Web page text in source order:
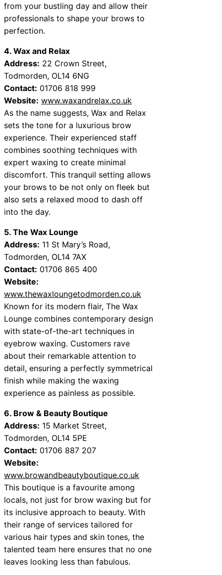
from your bustling day and allow their
professionals to shape your brows to
perfection.
4. Wax and Relax
Address: 22 Crown Street,
Todmorden, OL14 6NG
Contact: 01706 818 999
Website: www.waxandrelax.co.uk
As the name suggests, Wax and Relax
sets the tone for a luxurious brow
experience. Their experienced staff
combines soothing techniques with
expert waxing to create minimal
discomfort. This tranquil setting allows
your brows to be not only on fleek but
also sets a relaxed mood to dash off
into the day.
5. The Wax Lounge
Address: 11 St Mary’s Road,
Todmorden, OL14 7AX
Contact: 01706 865 400
Website:
www.thewaxloungetodmorden.co.uk
Known for its modern flair, The Wax
Lounge combines contemporary design
with state-of-the-art techniques in
eyebrow waxing. Customers rave
about their remarkable attention to
detail, ensuring a perfectly symmetrical
finish while making the waxing
experience as painless as possible.
6. Brow & Beauty Boutique
Address: 15 Market Street,
Todmorden, OL14 5PE
Contact: 01706 887 207
Website:
www.browandbeautyboutique.co.uk
This boutique is a favourite among
locals, not just for brow waxing but for
its inclusive approach to beauty. With
their range of services tailored for
various hair types and skin tones, the
talented team here ensures that no one
leaves looking less than fabulous.